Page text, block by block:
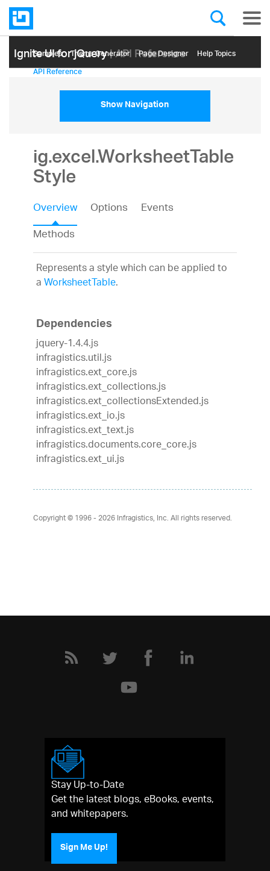
Ignite UI for jQuery| API Reference
Samples Themе Generator Page Designer Help Topics
API Reference
Show Navigation
ig.excel.WorksheetTable
Style
Overview Options
Events
Methods
Represents a style which can be applied to
aWorksheetTable.
Dependencies
jquery-1.4.4.js
infragistics.util.js
infragistics.ext_core.js
infragistics.ext_collections.js
infragistics.ext_collectionsExtended.js
infragistics.ext_io.js
infragistics.ext_text.js
infragistics.documents.core_core.js
infragistics.ext_ui.js
Copyright © 1996 - 2026Infragistics, Inc. All rights reserved.
Stay Up-to-Date
Get the latest blogs, eBooks, events,
and whitepapers.
Sign Me Up!